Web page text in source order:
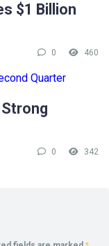
$1 Billion
0 460
0 342